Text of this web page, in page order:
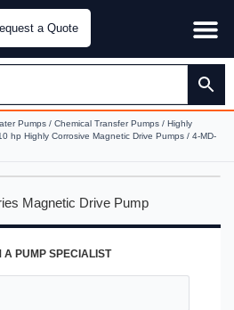
a Quote
Pumps / Chemical Transfer Pumps / Highly
hp Highly Corrosive Magnetic Drive Pumps / 4-MD-
Magnetic Drive Pump
A PUMP SPECIALIST